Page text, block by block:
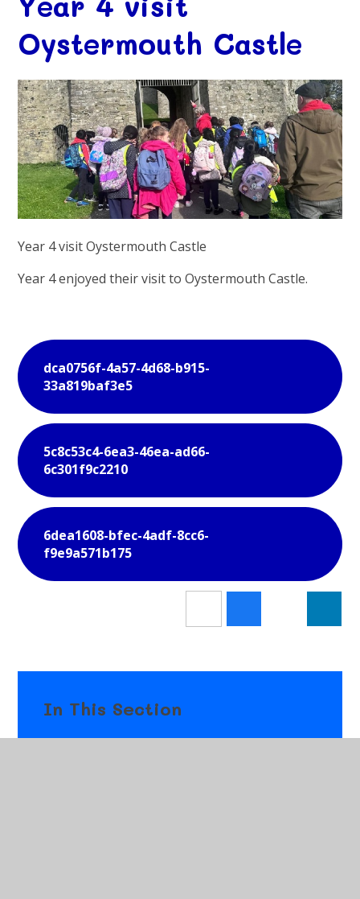
Oystermouth Castle
Year 4 visit Oystermouth Castle
Year 4 enjoyed their visit to Oystermouth Castle.
dca0756f-4a57-4d68-b915-
33a819baf3e5
5c8c53c4-6ea3-46ea-ad66-
6c301f9c2210
6dea1608-bfec-4adf-8cc6-
f9e9a571b175
In This Section